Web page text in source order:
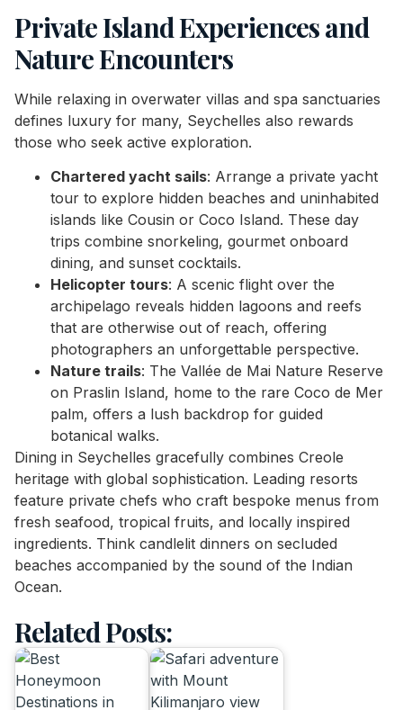
Private Island Experiences and
Nature Encounters
While relaxing in overwater villas and spa sanctuaries
defines luxury for many, Seychelles also rewards
those who seek active exploration.
Chartered yacht sails: Arrange a private yacht
tour to explore hidden beaches and uninhabited
islands like Cousin or Coco Island. These day
trips combine snorkeling, gourmet onboard
dining, and sunset cocktails.
Helicopter tours: A scenic flight over the
archipelago reveals hidden lagoons and reefs
that are otherwise out of reach, offering
photographers an unforgettable perspective.
Nature trails: The Vallée de Mai Nature Reserve
on Praslin Island, home to the rare Coco de Mer
palm, offers a lush backdrop for guided
botanical walks.
Dining in Seychelles gracefully combines Creole
heritage with global sophistication. Leading resorts
feature private chefs who craft bespoke menus from
fresh seafood, tropical fruits, and locally inspired
ingredients. Think candlelit dinners on secluded
beaches accompanied by the sound of the Indian
Ocean.
Related Posts: